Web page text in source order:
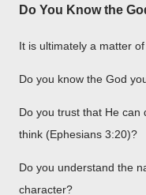
Do You Know the
It is ultimately a matter
Do you know the God
Do you trust that He can
think (Ephesians 3:20)?
Do you understand the
character?